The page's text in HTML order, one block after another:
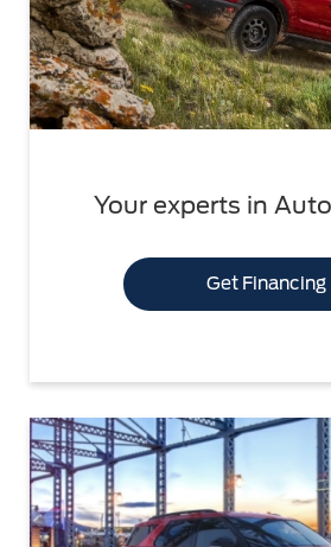
Your experts in
Get Financing